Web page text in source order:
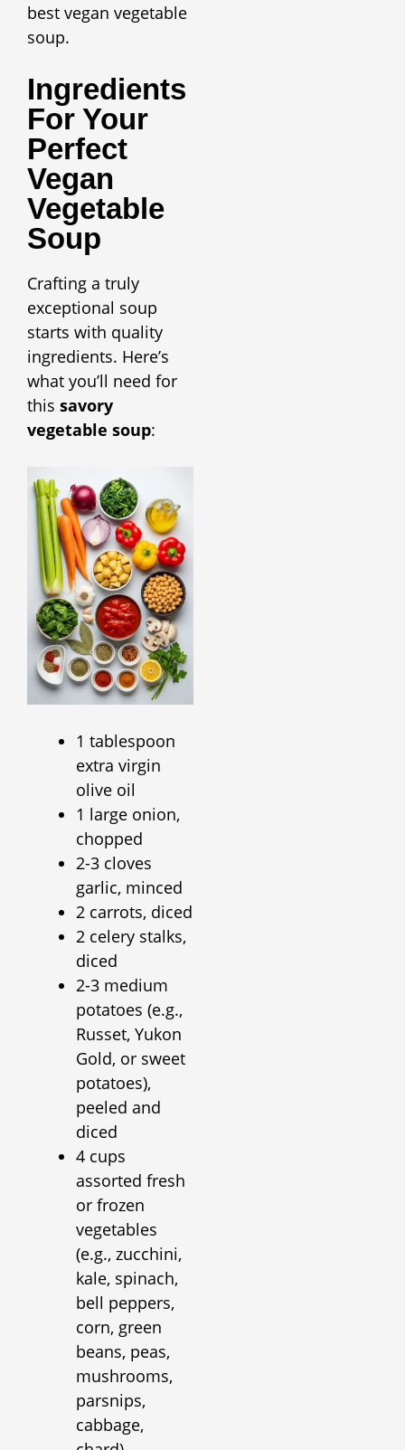
best vegan vegetable
soup.
Ingredients
For Your
Perfect
Vegan
Vegetable
Soup
Crafting a truly
exceptional soup
starts with quality
ingredients. Here’s
what you’ll need for
this savory
vegetable soup:
1 tablespoon
extra virgin
olive oil
1 large onion,
chopped
2-3 cloves
garlic, minced
2 carrots, diced
2 celery stalks,
diced
2-3 medium
potatoes (e.g.,
Russet, Yukon
Gold, or sweet
potatoes),
peeled and
diced
4 cups
assorted fresh
or frozen
vegetables
(e.g., zucchini,
kale, spinach,
bell peppers,
corn, green
beans, peas,
mushrooms,
parsnips,
cabbage,